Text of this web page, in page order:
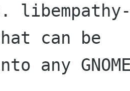
can be
any